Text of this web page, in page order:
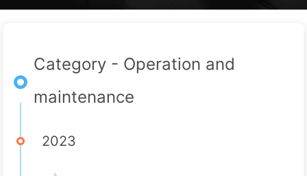
Category - Operation and
maintenance
2023